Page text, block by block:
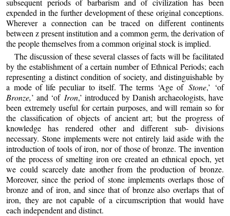
expended in the further development of these original conceptions.
Wherever a connection can be traced on different continents
between z present institution and a common germ, the derivation of
the people themselves from a common original stock is implied.
The discussion of these several classes of facts will be facilitated
by the establishment of a certain number of Ethnical Periods; each
representing a distinct condition of society, and distinguishable by
a mode of life peculiar to itself. The terms ‘Age ofStone,’ ‘of
Bronze,’ and ‘ofIron,’ introduced by Danish archaeologists, have
been extremely useful for certain purposes, and will remain so for
the classification of objects of ancient art; but the progress of
knowledge has rendered other and different sub- divisions
necessary. Stone implements were not entirely laid aside with the
introduction of tools of iron, nor of those of bronze. The invention
of the process of smelting iron ore created an ethnical epoch, yet
we could scarcely date another from the production of bronze.
Moreover, since the period of stone implements overlaps those of
bronze and of iron, and since that of bronze also overlaps that of
iron, they are not capable of a circumscription that would have
each independent and distinct.